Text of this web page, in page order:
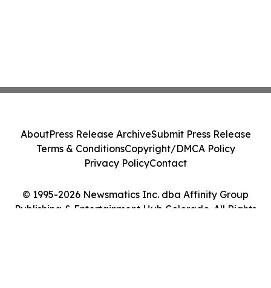
© 1995-2026 Newsmatics Inc. dba Affinity Group
Publishing & Entertainment Hub Colorado. All Rights
AboutPress Release ArchiveSubmit Press Release
Terms & ConditionsCopyright/DMCA Policy
Privacy PolicyContact